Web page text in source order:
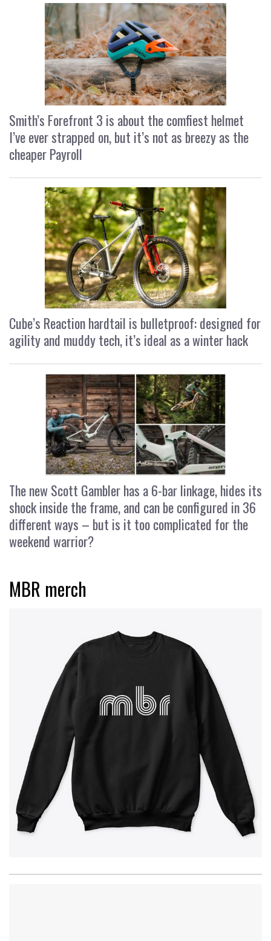
Smith’s Forefront 3 is about the comfiest helmet
I’ve ever strapped on, but it’s not as breezy as the
cheaper Payroll
Cube’s Reaction hardtail is bulletproof: designed for
agility and muddy tech, it’s ideal as a winter hack
The new Scott Gambler has a 6-bar linkage, hides its
shock inside the frame, and can be configured in 36
different ways – but is it too complicated for the
weekend warrior?
MBR merch